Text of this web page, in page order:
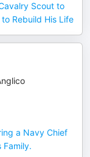
Scout to
Rebuild His Life
a Navy Chief
Family.